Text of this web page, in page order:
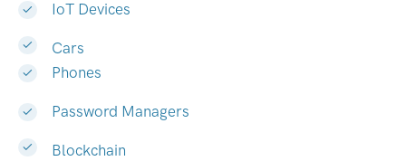
IoT Devices
Cars
Phones
Password Managers
Blockchain